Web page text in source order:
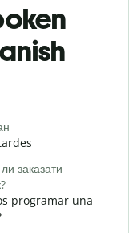
заказати
programar una